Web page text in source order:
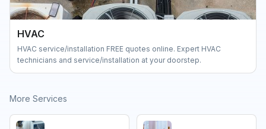
HVAC
HVAC service/installation FREE quotes online. Expert HVAC
technicians and service/installation at your doorstep.
More Services